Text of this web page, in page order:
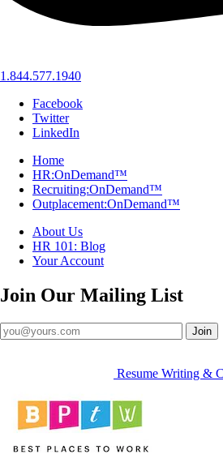
1.844.577.1940
Facebook
Twitter
LinkedIn
Home
HR:OnDemand™
Recruiting:OnDemand™
Outplacement:OnDemand™
About Us
HR 101: Blog
Your Account
Join Our Mailing List
Join
Resume Writing &